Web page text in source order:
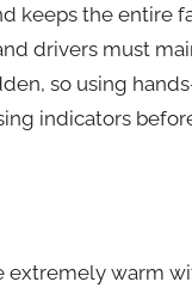
keeps the entire
drivers must
so using
indicators
warm